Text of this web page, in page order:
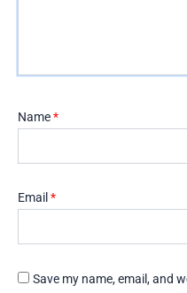
Name*
Email *
Save my name, email, and